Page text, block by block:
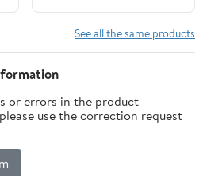
See all the same products
or errors in the product
use the correction request